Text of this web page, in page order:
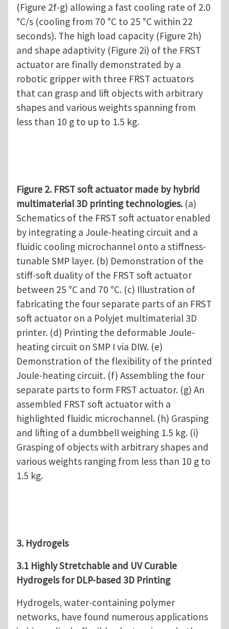
(Figure 2f-g) allowing a fast cooling rate of 2.0
°C/s (cooling from 70 °C to 25 °C within 22
seconds). The high load capacity (Figure 2h)
and shape adaptivity (Figure 2i) of the FRST
actuator are finally demonstrated by a
robotic gripper with three FRST actuators
that can grasp and lift objects with arbitrary
shapes and various weights spanning from
less than 10 g to up to 1.5 kg.
Figure 2. FRST soft actuator made by hybrid
multimaterial 3D printing technologies. (a)
Schematics of the FRST soft actuator enabled
by integrating a Joule-heating circuit and a
fluidic cooling microchannel onto a stiffness-
tunable SMP layer. (b) Demonstration of the
stiff-soft duality of the FRST soft actuator
between 25 °C and 70 °C. (c) Illustration of
fabricating the four separate parts of an FRST
soft actuator on a Polyjet multimaterial 3D
printer. (d) Printing the deformable Joule-
heating circuit on SMP I via DIW. (e)
Demonstration of the flexibility of the printed
Joule-heating circuit. (f) Assembling the four
separate parts to form FRST actuator. (g) An
assembled FRST soft actuator with a
highlighted fluidic microchannel. (h) Grasping
and lifting of a dumbbell weighing 1.5 kg. (i)
Grasping of objects with arbitrary shapes and
various weights ranging from less than 10 g to
1.5 kg.
3. Hydrogels
3.1 Highly Stretchable and UV Curable
Hydrogels for DLP-based 3D Printing
Hydrogels, water-containing polymer
networks, have found numerous applications